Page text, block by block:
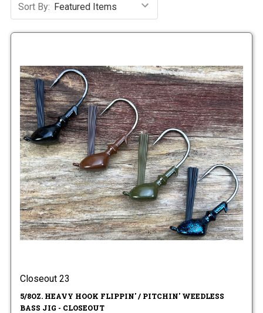
Sort By:
Closeout 23
5/8OZ. HEAVY HOOK FLIPPIN' / PITCHIN' WEEDLESS
BASS JIG - CLOSEOUT